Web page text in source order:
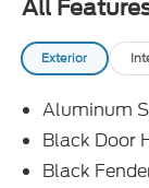
All
Exterior
Aluminum
Black Door
Black